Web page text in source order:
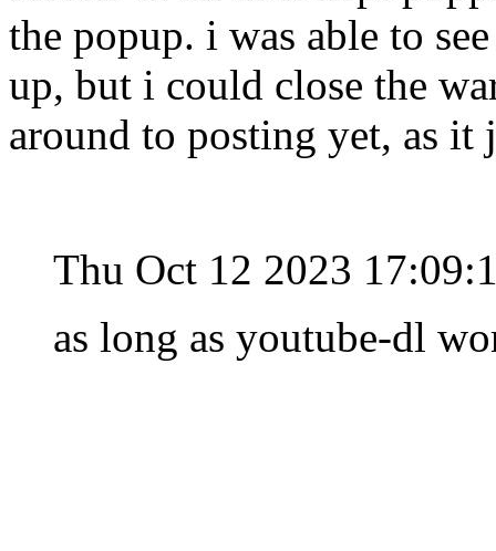
the popup. i was able to
up, but i could close the
around to posting yet, as it
Thu Oct 12 2023
as long as youtube-dl